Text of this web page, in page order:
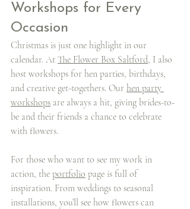
Workshops for Every
Occasion
Christmas is just one highlight in our
calendar. At The Flower Box Saltford, I also
host workshops for hen parties, birthdays,
and creative get-togethers. Our hen party
workshops are always a hit, giving brides-to-
be and their friends a chance to celebrate
with flowers.
For those who want to see my work in
action, the portfolio page is full of
inspiration. From weddings to seasonal
installations, you’ll see how flowers can